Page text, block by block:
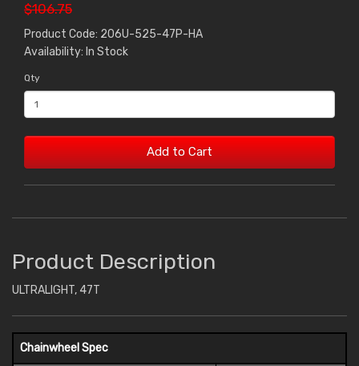
$106.75
Product Code: 206U-525-47P-HA
Availability: In Stock
Qty
Add to Cart
Product Description
ULTRALIGHT, 47T
Chainwheel Spec